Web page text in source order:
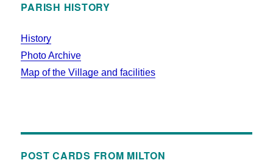
PARISH HISTORY
History
Photo Archive
Map of the Village and facilities
POST CARDS FROM MILTON